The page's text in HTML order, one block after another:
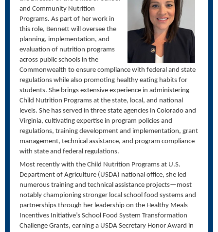
and Community Nutrition
Programs. As part of her work in
this role, Bennett will oversee the
planning, implementation, and
evaluation of nutrition programs
across public schools in the
Commonwealth to ensure compliance with federal and state
regulations while also promoting healthy eating habits for
students. She brings extensive experience in administering
Child Nutrition Programs at the state, local, and national
levels. She has served in three state agencies in Colorado and
Virginia, cultivating expertise in program policies and
regulations, training development and implementation, grant
management, technical assistance, and program compliance
with state and federal regulations.
Most recently with the Child Nutrition Programs at U.S.
Department of Agriculture (USDA) national office, she led
numerous training and technical assistance projects—most
notably championing stronger local school food systems and
partnerships through her leadership on the Healthy Meals
Incentives Initiative’s School Food System Transformation
Challenge Grants, earning a USDA Secretary Honor Award in